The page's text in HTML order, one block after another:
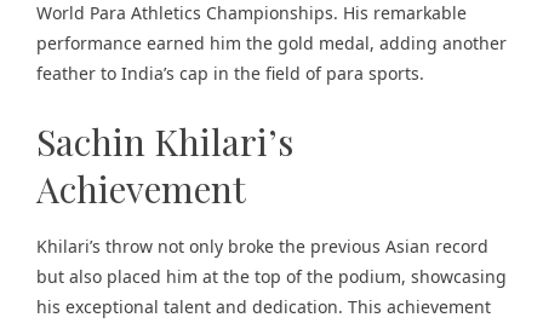
World Para Athletics Championships. His remarkable
performance earned him the gold medal, adding another
feather to India’s cap in the field of para sports.
Sachin Khilari’s
Achievement
Khilari’s throw not only broke the previous Asian record
but also placed him at the top of the podium, showcasing
his exceptional talent and dedication. This achievement